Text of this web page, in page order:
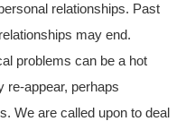
relationships. Past
may end.
problems can be a hot
re-appear, perhaps
We are called upon to deal